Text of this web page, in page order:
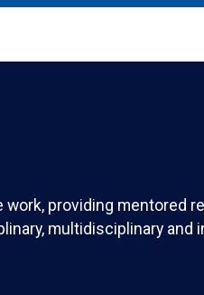
providing mentored
multidisciplinary and